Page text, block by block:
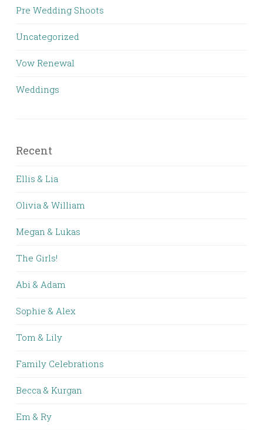
Pre Wedding Shoots
Uncategorized
Vow Renewal
Weddings
Recent
Ellis & Lia
Olivia & William
Megan & Lukas
The Girls!
Abi & Adam
Sophie & Alex
Tom & Lily
Family Celebrations
Becca & Kurgan
Em & Ry